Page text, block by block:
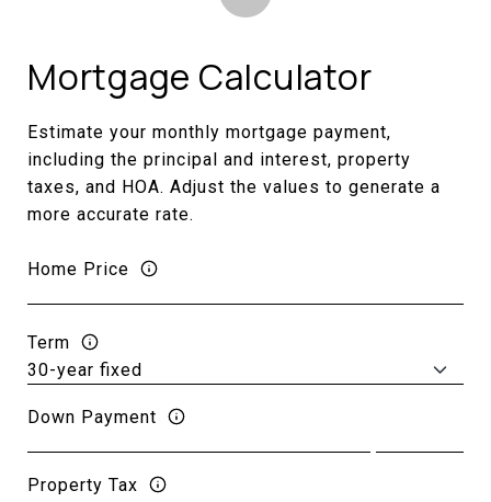
Mortgage Calculator
Estimate your monthly mortgage payment,
including the principal and interest, property
taxes, and HOA. Adjust the values to generate a
more accurate rate.
Home Price
Term
Down Payment
Property Tax